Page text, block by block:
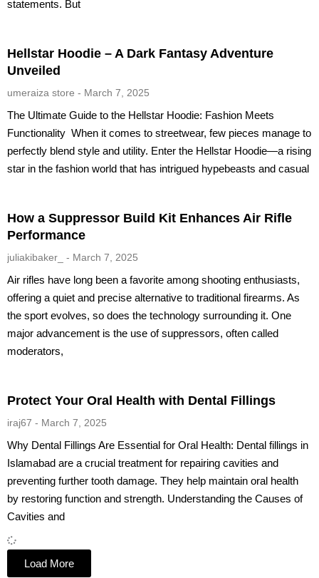
statements. But
Hellstar Hoodie – A Dark Fantasy Adventure
Unveiled
umeraiza store March 7, 2025
The Ultimate Guide to the Hellstar Hoodie: Fashion Meets
Functionality When it comes to streetwear, few pieces manage to
perfectly blend style and utility. Enter the Hellstar Hoodie—a rising
star in the fashion world that has intrigued hypebeasts and casual
How a Suppressor Build Kit Enhances Air Rifle
Performance
juliakibaker_ March 7, 2025
Air rifles have long been a favorite among shooting enthusiasts,
offering a quiet and precise alternative to traditional firearms. As
the sport evolves, so does the technology surrounding it. One
major advancement is the use of suppressors, often called
moderators,
Protect Your Oral Health with Dental Fillings
iraj67 March 7, 2025
Why Dental Fillings Are Essential for Oral Health: Dental fillings in
Islamabad are a crucial treatment for repairing cavities and
preventing further tooth damage. They help maintain oral health
by restoring function and strength. Understanding the Causes of
Cavities and
Load More